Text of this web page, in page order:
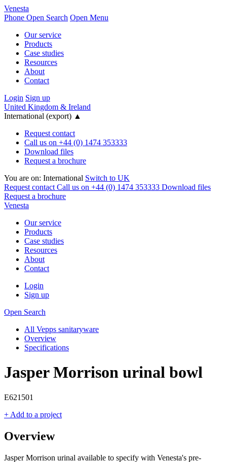
Venesta
Phone Open Search Open Menu
Our service
Products
Case studies
Resources
About
Contact
Login Sign up
United Kingdom & Ireland
International (export) ▲
Request contact
Call us on +44 (0) 1474 353333
Download files
Request a brochure
You are on: International Switch to UK
Request contact Call us on +44 (0) 1474 353333 Download files
Request a brochure
Venesta
Our service
Products
Case studies
Resources
About
Contact
Login
Sign up
Open Search
All Vepps sanitaryware
Overview
Specifications
Jasper Morrison urinal bowl
E621501
+ Add to a project
Overview
Jasper Morrison urinal available to specify with Venesta's pre-